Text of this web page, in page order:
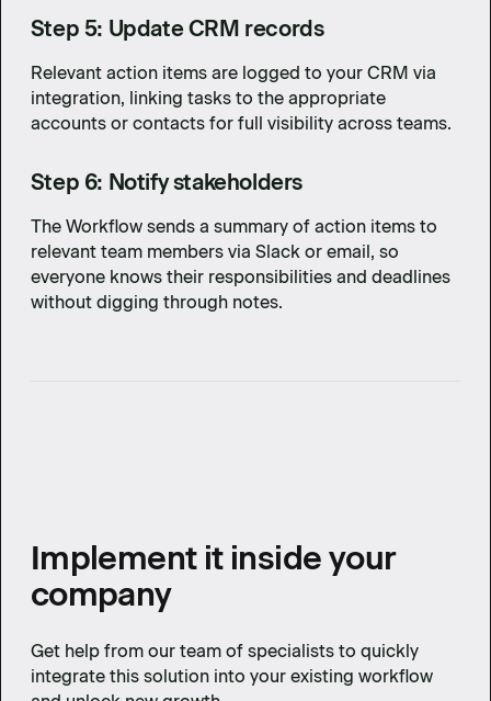
Step 5: Update CRM records
Relevant action items are logged to your CRM via
integration, linking tasks to the appropriate
accounts or contacts for full visibility across teams.
Step 6: Notify stakeholders
The Workflow sends a summary of action items to
relevant team members via Slack or email, so
everyone knows their responsibilities and deadlines
without digging through notes.
Implement it inside your
company
Get help from our team of specialists to quickly
integrate this solution into your existing workflow